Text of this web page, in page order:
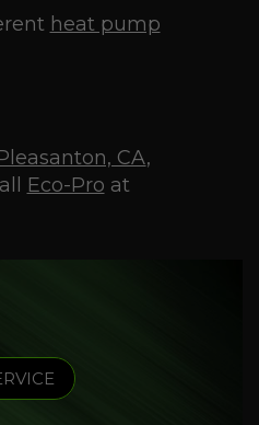
heat pump
CA,
Eco-Pro at